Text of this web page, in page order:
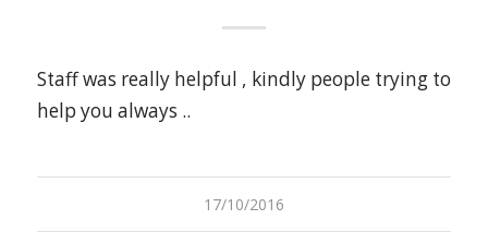
Staff was really helpful , kindly people trying to
help you always ..
17/10/2016